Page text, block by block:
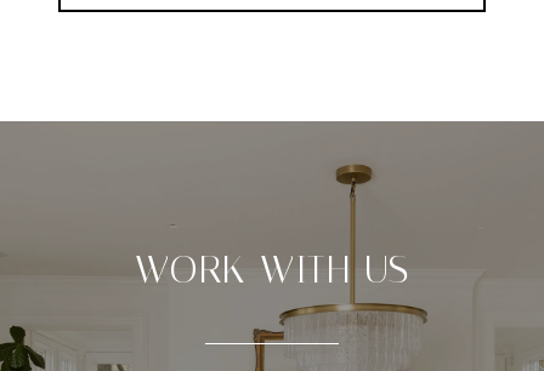
WORK WITH US